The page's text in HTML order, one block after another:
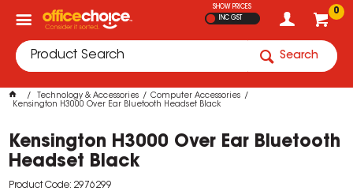
0
SHOW PRICES
INC GST
Search
Technology & Accessories
Computer Accessories
Kensington H3000 Over Ear Bluetooth Headset Black
Kensington H3000 Over Ear Bluetooth
Headset Black
Product Code: 2976299